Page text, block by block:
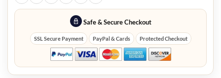
Safe & Secure Checkout
SSL Secure Payment PayPal & Cards Protected Checkout